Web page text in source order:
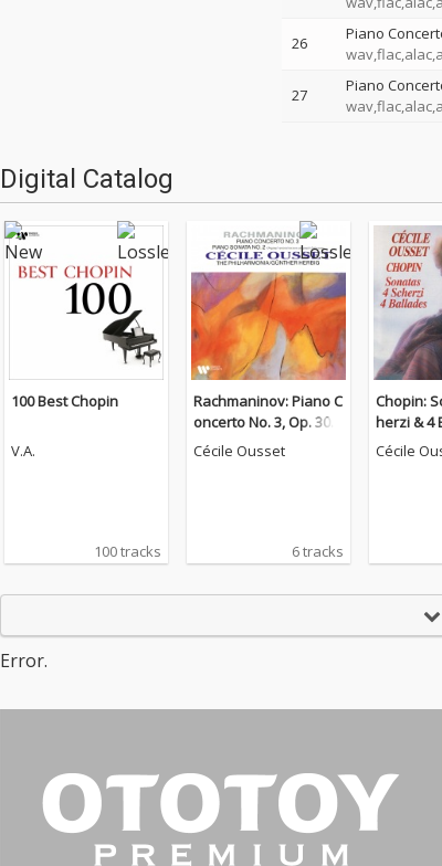
26
Piano
27
Piano
Digital Catalog
100 Best Chopin
V.A.
100 tracks
Rachmaninov: Piano C
oncerto No. 3, Op. 30 &
Piano Sonata No. 2, O
Cécile Ousset
6 tracks
Chopin:
herzi & 4
Cécile
Error.